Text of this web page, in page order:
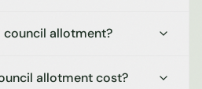
council allotment?
allotment cost?